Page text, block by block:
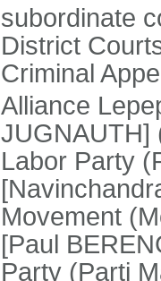
subordinate
District
Criminal
Alliance
JUGNAUTH]
Labor Party
Movement
[Paul
Party (Parti